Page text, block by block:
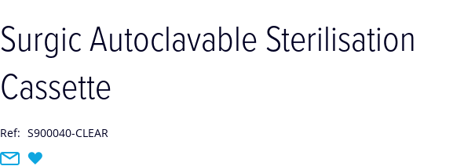
Surgic Autoclavable Sterilisation
Cassette
Ref: S900040-CLEAR